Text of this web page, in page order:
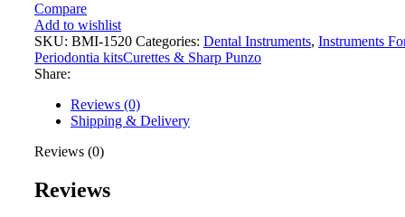
Compare
Add to wishlist
SKU: BMI-1520 Categories: Dental Instruments, Instruments
Periodontia kitsCurettes & Sharp Punzo
Share:
Reviews (0)
Shipping & Delivery
Reviews (0)
Reviews